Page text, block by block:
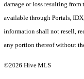
damage or loss resulting
available through Portals,
information shall not resell,
any portion thereof without
©2026 Hive MLS